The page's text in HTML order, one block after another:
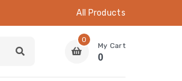
All Products
0
My Cart
0